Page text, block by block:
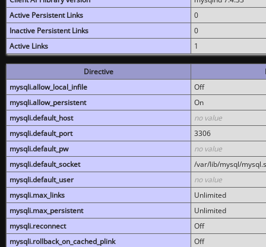
Active Persistent Links
0
Inactive Persistent Links
0
Active Links
1
Directive
mysqli.allow_local_infile
Off
mysqli.allow_persistent
On
mysqli.default_host
no value
mysqli.default_port
3306
mysqli.default_pw
no value
mysqli.default_socket
/var/lib/mysql/
mysqli.default_user
no value
mysqli.max_links
Unlimited
mysqli.max_persistent
Unlimited
mysqli.reconnect
Off
mysqli.rollback_on_cached_plink
Off